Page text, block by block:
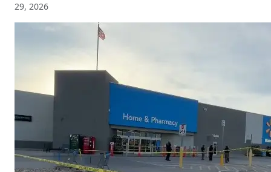
29, 2026